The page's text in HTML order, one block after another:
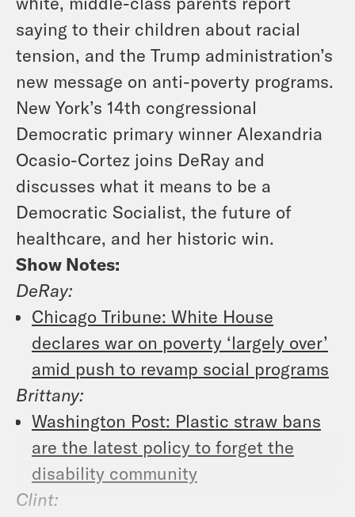
saying to their children about racial
tension, and the Trump administration’s
new message on anti-poverty programs.
New York’s 14th congressional
Democratic primary winner Alexandria
Ocasio-Cortez joins DeRay and
discusses what it means to be a
Democratic Socialist, the future of
healthcare, and her historic win.
Show Notes:
DeRay:
Chicago Tribune: White House
declares war on poverty ‘largely over’
amid push to revamp social programs
Brittany:
Washington Post: Plastic straw bans
are the latest policy to forget the
disability community
Clint: